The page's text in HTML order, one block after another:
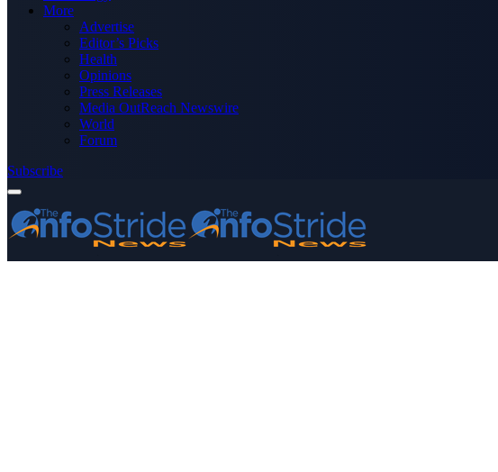
More
Advertise
Editor’s Picks
Health
Opinions
Press Releases
Media OutReach Newswire
World
Forum
Subscribe